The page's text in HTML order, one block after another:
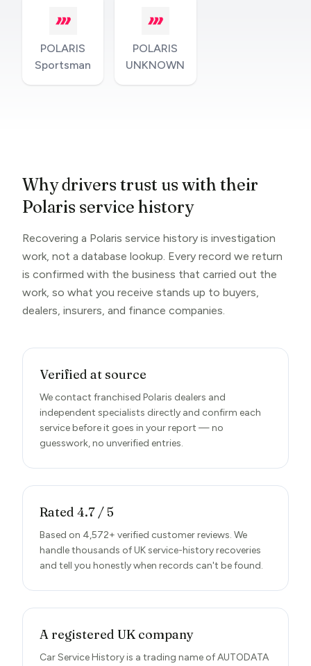
POLARIS
Sportsman
POLARIS
UNKNOWN
Why drivers trust us with their
Polaris service history
Recovering a Polaris service history is investigation
work, not a database lookup. Every record we return
is confirmed with the business that carried out the
work, so what you receive stands up to buyers,
dealers, insurers, and finance companies.
Verified at source
We contact franchised Polaris dealers and
independent specialists directly and confirm each
service before it goes in your report — no
guesswork, no unverified entries.
Rated 4.7 / 5
Based on 4,572+ verified customer reviews. We
handle thousands of UK service-history recoveries
and tell you honestly when records can't be found.
A registered UK company
Car Service History is a trading name of AUTODATA